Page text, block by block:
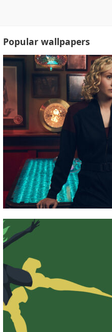
Popular wallpapers